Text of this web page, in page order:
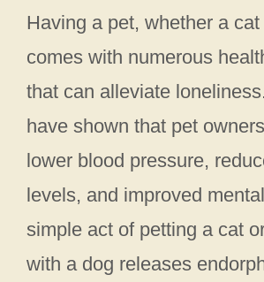
Having a pet, whether a cat
comes with numerous
that can alleviate
have shown that pet
lower blood pressure,
levels, and improved
simple act of petting a cat
with a dog releases